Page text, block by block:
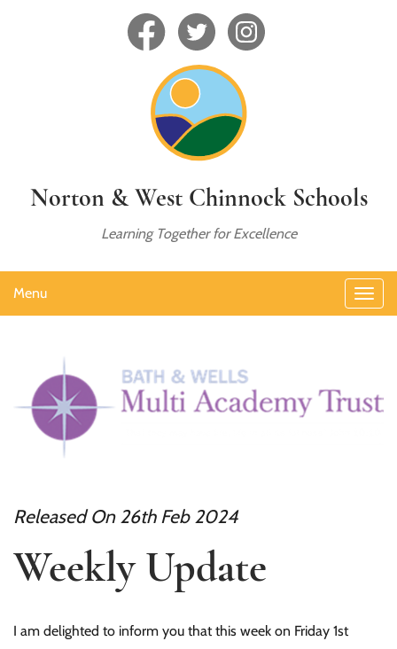
Norton & West Chinnock Schools
Learning Together for Excellence
Menu
Released On 26th Feb 2024
Weekly Update
I am delighted to inform you that this week on Friday 1st